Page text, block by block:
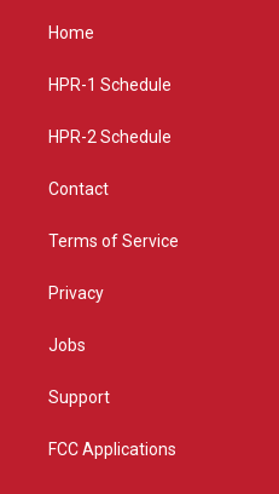
g
a
Home
HPR-1 Schedule
HPR-2 Schedule
Contact
Terms of Service
Privacy
Jobs
Support
FCC Applications